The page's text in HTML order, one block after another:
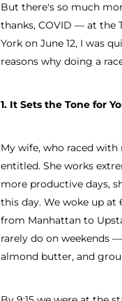
But there's so much
thanks, COVID — at the
York on June 12, I was
reasons why doing a
1. It Sets the Tone for
My wife, who raced with
entitled. She works
more productive days,
this day. We woke up at
from Manhattan to
rarely do on weekends
almond butter, and